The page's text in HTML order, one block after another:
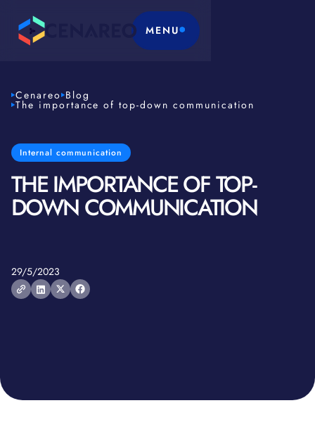
MENU
Cenareo Blog
The importance of top-down communication
Internal communication
THE IMPORTANCE OF TOP-
DOWN COMMUNICATION
29/5/2023